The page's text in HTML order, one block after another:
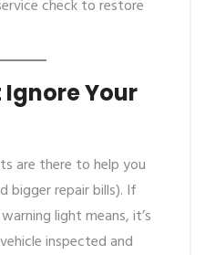
check to restore
Ignore Your
are there to help you
bigger repair bills). If
light means, it’s
inspected and